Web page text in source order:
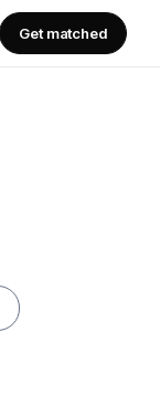
Get matched